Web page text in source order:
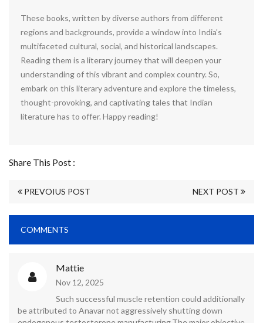
These books, written by diverse authors from different
regions and backgrounds, provide a window into India's
multifaceted cultural, social, and historical landscapes.
Reading them is a literary journey that will deepen your
understanding of this vibrant and complex country. So,
embark on this literary adventure and explore the timeless,
thought-provoking, and captivating tales that Indian
literature has to offer. Happy reading!
Share This Post :
PREVOIUS POST NEXT POST
COMMENTS
Mattie
Nov 12, 2025
Such successful muscle retention could additionally
be attributed to Anavar not aggressively shutting down